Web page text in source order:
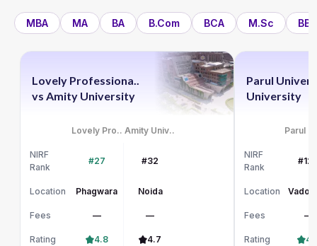
MBA MA BA B.Com BCA M.Sc BBA
Lovely Professiona..
vs Amity University
Lovely Pro.. Amity Univ..
NIRF
Rank
#27 #32
Location Phagwara Noida
Fees — —
Rating 4.8 4.7
Parul
University
Parul
NIRF
Rank
Location
Fees —
Rating